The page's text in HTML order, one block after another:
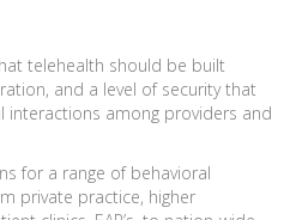
telehealth should be built
and a level of security that
interactions among providers and
for a range of behavioral
private practice, higher